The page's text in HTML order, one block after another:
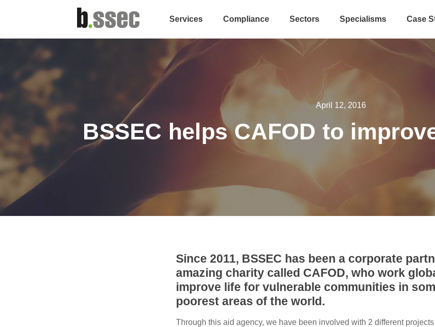
Services Compliance Sectors Specialisms Case
April 12, 2016
BSSEC helps CAFOD to
Since 2011, BSSEC has been a corporate
amazing charity called CAFOD, who work
improve life for vulnerable communities in
poorest areas of the world.
Through this aid agency, we have been involved with 2 different